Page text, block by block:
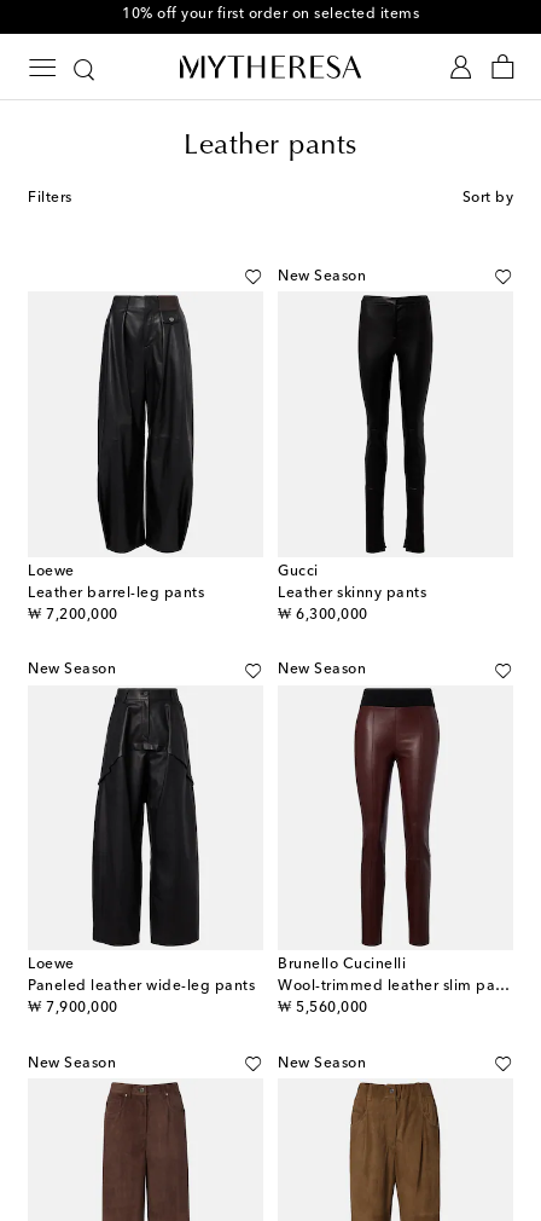
10% off your first order on selected items
Leather pants
Filters Sort by
Loewe
Leather barrel-leg pants
₩ 7,200,000
original price
New Season
Gucci
Leather skinny pants
₩ 6,300,000
original price
New Season
Loewe
Paneled leather wide-leg pants
₩ 7,900,000
original price
New Season
Brunello Cucinelli
Wool-trimmed leather slim pants
₩ 5,560,000
original price
New Season New Season